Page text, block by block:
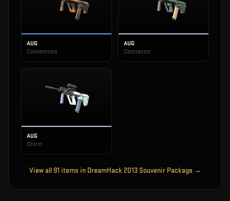
AUG
Condemned
AUG
Contractor
AUG
Storm
View all 91 items in DreamHack 2013 Souvenir Package →